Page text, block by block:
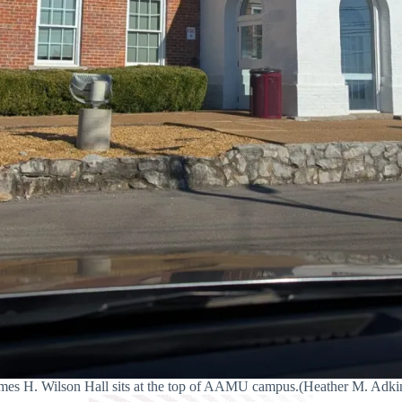
H. Wilson Hall sits at the top of AAMU campus.(Heather M.